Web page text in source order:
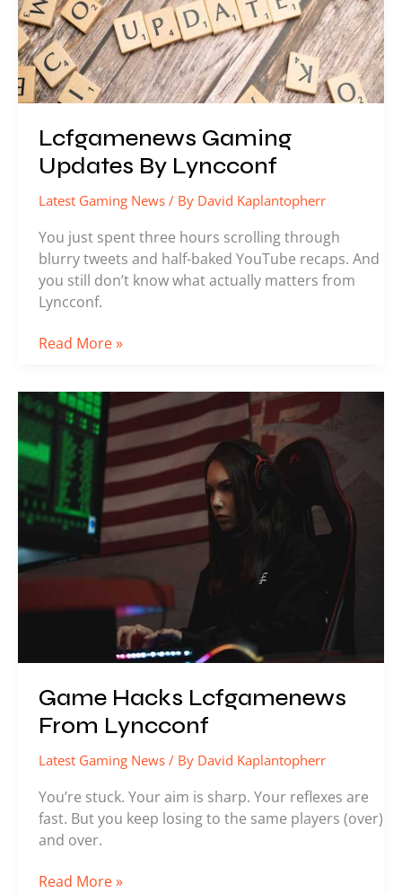
Lcfgamenews Gaming
Updates By Lyncconf
Latest Gaming News/ By David Kaplantopherr
You just spent three hours scrolling through
blurry tweets and half-baked YouTube recaps. And
you still don’t know what actually matters from
Lyncconf.
Read More »
Game Hacks Lcfgamenews
From Lyncconf
Latest Gaming News/ By David Kaplantopherr
You’re stuck. Your aim is sharp. Your reflexes are
fast. But you keep losing to the same players (over)
and over.
Game
Hacks
Lcfgamenews
From
Lyncconf
Read More »